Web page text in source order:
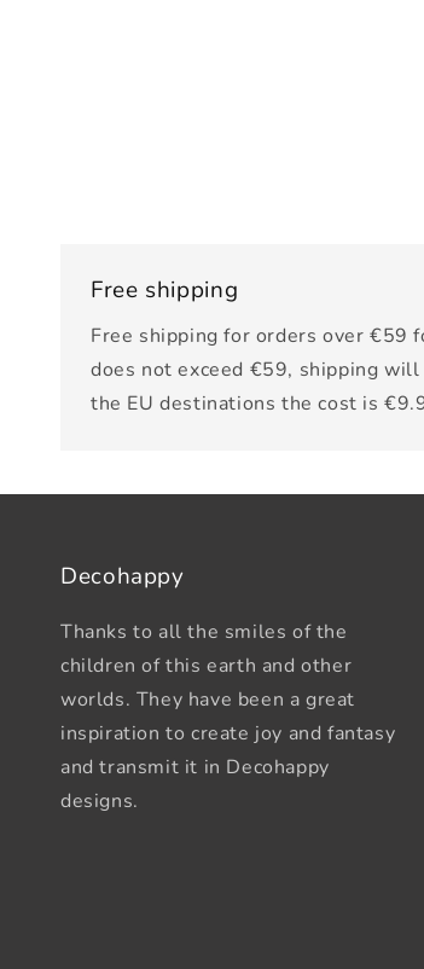
Free shipping
Free shipping for orders over €59
does not exceed €59, shipping
the EU destinations the cost is
Decohappy
Thanks to all the smiles of the
children of this earth and other
worlds. They have been a great
inspiration to create joy and fantasy
and transmit it in Decohappy
designs.